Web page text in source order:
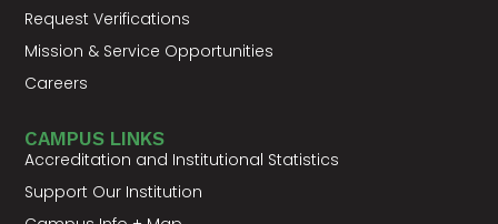
Request Verifications
Mission & Service Opportunities
Careers
CAMPUS LINKS
Accreditation and Institutional Statistics
Support Our Institution